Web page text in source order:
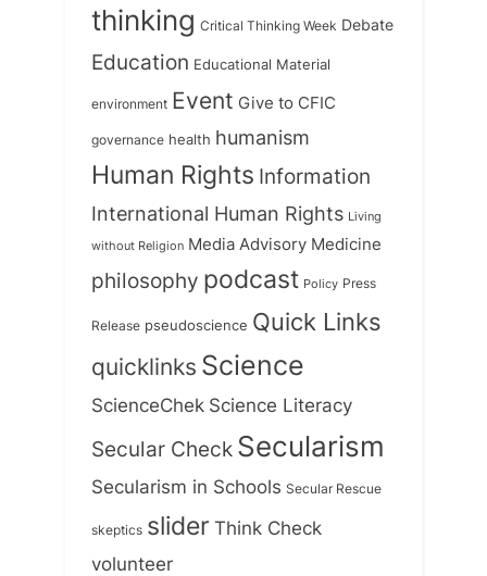
thinking Critical Thinking Week Debate
Education Educational Material
environment Event Give to CFIC
governance health humanism
Human Rights Information
International Human Rights Living
without Religion Media Advisory Medicine
philosophy podcast Policy Press
Release pseudoscience Quick Links
quicklinks Science
ScienceChek Science Literacy
Secular Check Secularism
Secularism in Schools Secular Rescue
skeptics slider Think Check
volunteer